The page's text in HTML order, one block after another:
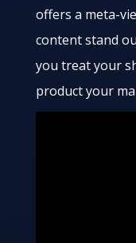
offers a meta-
content stand
you treat your
product your